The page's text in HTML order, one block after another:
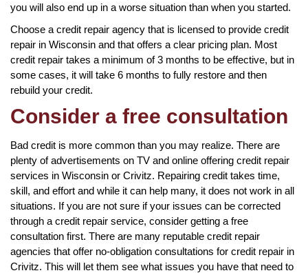
you will also end up in a worse situation than when you started.
Choose a credit repair agency that is licensed to provide credit
repair in Wisconsin and that offers a clear pricing plan. Most
credit repair takes a minimum of 3 months to be effective, but in
some cases, it will take 6 months to fully restore and then
rebuild your credit.
Consider a free consultation
Bad credit is more common than you may realize. There are
plenty of advertisements on TV and online offering credit repair
services in Wisconsin or Crivitz. Repairing credit takes time,
skill, and effort and while it can help many, it does not work in all
situations. If you are not sure if your issues can be corrected
through a credit repair service, consider getting a free
consultation first. There are many reputable credit repair
agencies that offer no-obligation consultations for credit repair in
Crivitz. This will let them see what issues you have that need to